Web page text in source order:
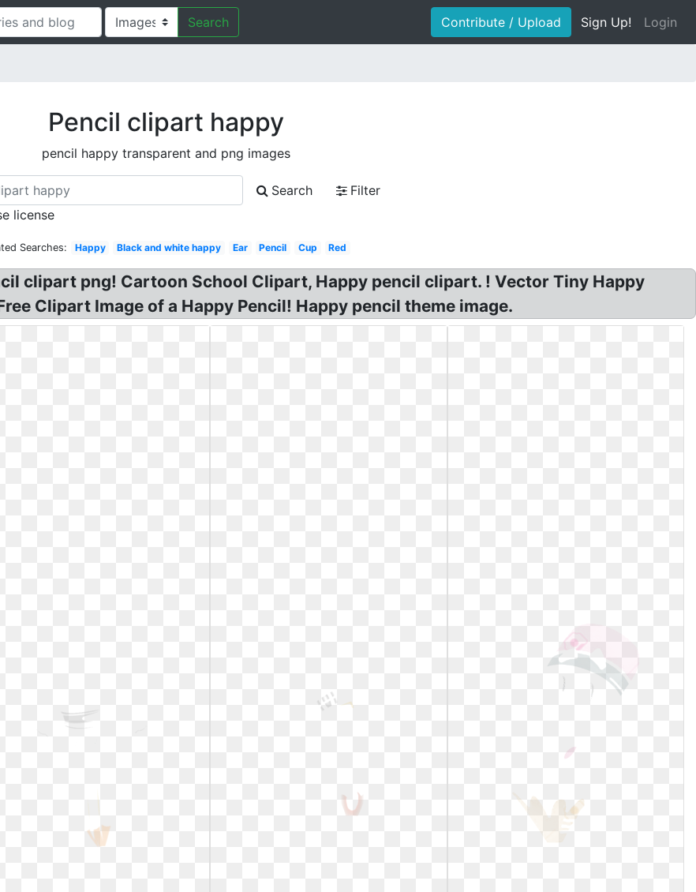
Search Contribute / Upload Sign Up! Login
Pencil clipart happy
pencil happy transparent and png images
Search
Filter
license
Searches: Happy Black and white happy Ear Pencil Cup Red
clipart png! Cartoon School Clipart, Happy pencil clipart. ! Vector Tiny Happy
Clipart Image of a Happy Pencil! Happy pencil theme image.